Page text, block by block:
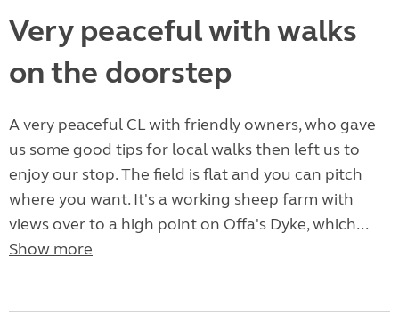
Very peaceful with walks
on the doorstep
A very peaceful CL with friendly owners, who gave
us some good tips for local walks then left us to
enjoy our stop. The field is flat and you can pitch
where you want. It's a working sheep farm with
views over to a high point on Offa's Dyke, which...
Show more